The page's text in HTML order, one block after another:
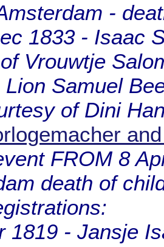
-
1833 - Isaac
Vrouwtje
Samuel
of Dini
FROM 8
death of
1819 - Jansje